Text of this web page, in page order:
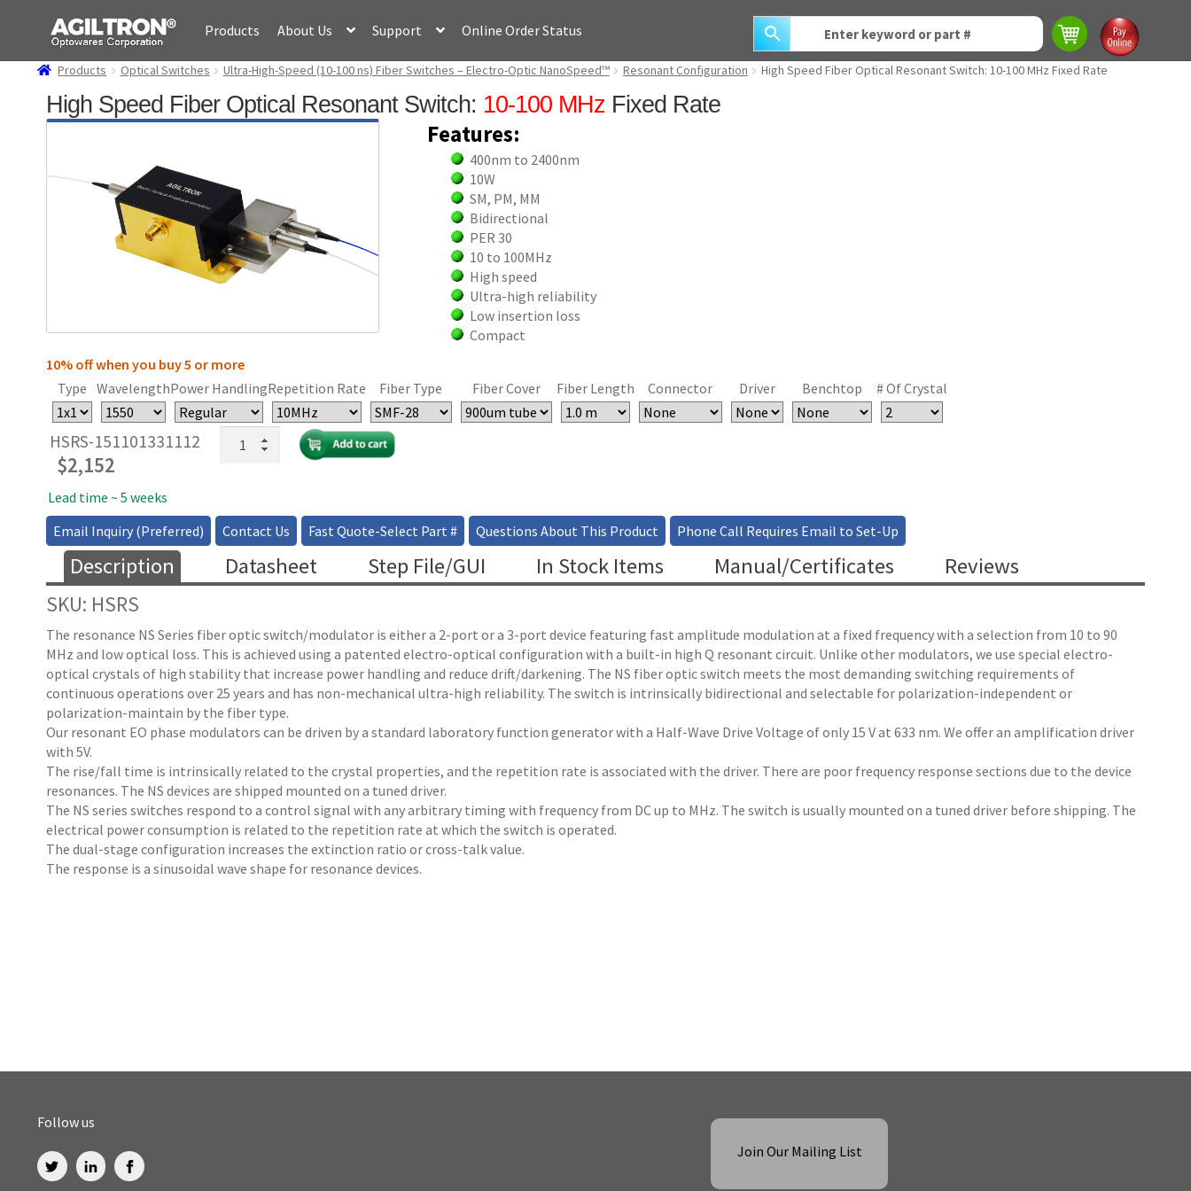
Skip
navigation
Skip
content
Products About Us Support Online Order Status
Products Optical Switches Ultra-High-Speed (10-100 ns) Fiber Switches – Electro-Optic NanoSpeed™ Resonant Configuration High Speed Fiber Optical Resonant Switch: 10-100 MHz Fixed Rate
High Speed Fiber Optical Resonant Switch: 10-100 MHzFixed Rate
Features:
400nm to 2400nm
10W
SM, PM, MM
Bidirectional
PER 30
10 to 100MHz
High speed
Ultra-high reliability
Low insertion loss
Compact
10% off when you buy 5 or more
Type WavelengthPower HandlingRepetition Rate Fiber Type Fiber Cover Fiber Length Connector Driver Benchtop # Of Crystal
HSRS-151101331112
$2,152
Speed
Resonant
Switch:
100
MHz
Rate
quantity
Lead time ~ 5 weeks
Email Inquiry (Preferred)
Contact Us Fast Quote-Select Part # Questions About This Product Phone Call Requires Email to Set-Up
Description Datasheet Step File/GUI In Stock Items Manual/Certificates Reviews
SKU: HSRS
The resonance NS Series fiber optic switch/modulator is either a 2-port or a 3-port device featuring fast amplitude modulation at a fixed frequency with a selection from 10 to 90
MHz and low optical loss. This is achieved using a patented electro-optical configuration with a built-in high Q resonant circuit. Unlike other modulators, we use special electro-
optical crystals of high stability that increase power handling and reduce drift/darkening. The NS fiber optic switch meets the most demanding switching requirements of
continuous operations over 25 years and has non-mechanical ultra-high reliability. The switch is intrinsically bidirectional and selectable for polarization-independent or
polarization-maintain by the fiber type.
Our resonant EO phase modulators can be driven by a standard laboratory function generator with a Half-Wave Drive Voltage of only 15 V at 633 nm. We offer an amplification driver
with 5V.
The rise/fall time is intrinsically related to the crystal properties, and the repetition rate is associated with the driver. There are poor frequency response sections due to the device
resonances. The NS devices are shipped mounted on a tuned driver.
The NS series switches respond to a control signal with any arbitrary timing with frequency from DC up to MHz. The switch is usually mounted on a tuned driver before shipping. The
electrical power consumption is related to the repetition rate at which the switch is operated.
The dual-stage configuration increases the extinction ratio or cross-talk value.
The response is a sinusoidal wave shape for resonance devices.
Follow us
Join Our Mailing List